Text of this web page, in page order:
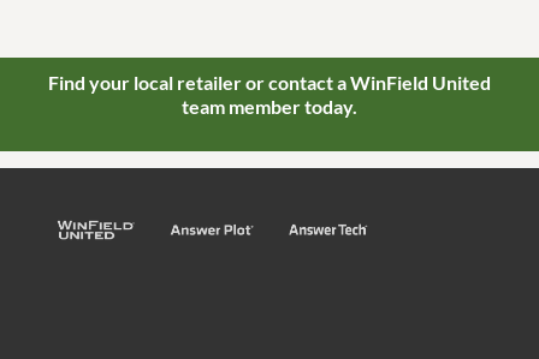
Find your local retailer or contact a WinField United
team member today.